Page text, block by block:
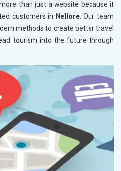
than just a website because it
customers in Nellore. Our team
methods to create better travel
tourism into the future through